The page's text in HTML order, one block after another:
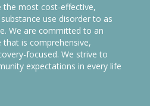
the most cost-effective,
use disorder to as
We are committed to an
is comprehensive,
focused. We strive to
expectations in every life